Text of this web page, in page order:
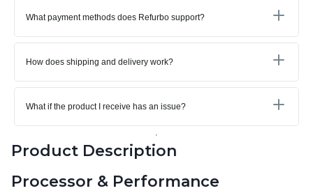
What payment methods does Refurbo support?
How does shipping and delivery work?
What if the product I receive has an issue?
Product Description
Processor & Performance